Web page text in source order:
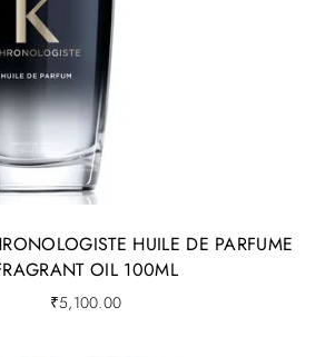
HUILE DE PARFUME
OIL 100ML
₹5,100.00